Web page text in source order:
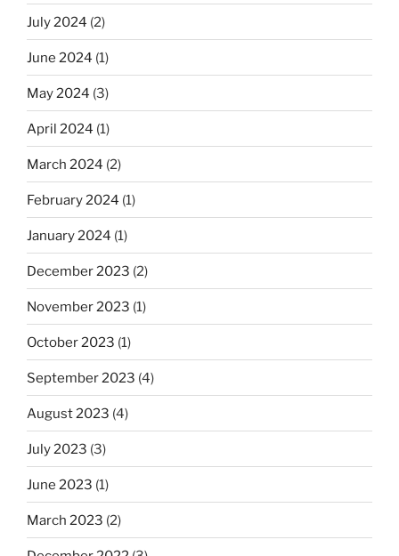
July 2024 (2)
June 2024 (1)
May 2024 (3)
April 2024 (1)
March 2024 (2)
February 2024 (1)
January 2024 (1)
December 2023 (2)
November 2023 (1)
October 2023 (1)
September 2023 (4)
August 2023 (4)
July 2023 (3)
June 2023 (1)
March 2023 (2)